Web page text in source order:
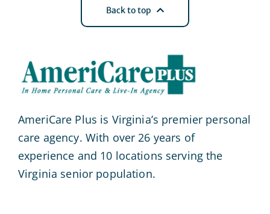
Back to top
AmeriCare Plus is Virginia’s premier personal
care agency. With over 26 years of
experience and 10 locations serving the
Virginia senior population.